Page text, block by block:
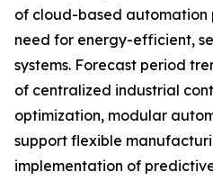
of cloud-based automation
need for energy-efficient,
systems. Forecast period
of centralized industrial
optimization, modular
support flexible
implementation of